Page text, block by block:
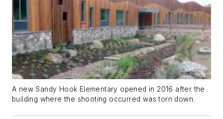
A new Sandy Hook Elementary opened in 2016 after the
building where the shooting occurred was torn down.